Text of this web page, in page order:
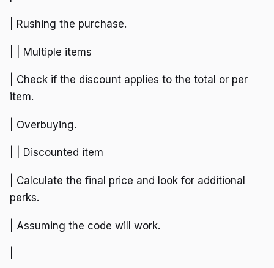
| Rushing the purchase.
| | Multiple items
| Check if the discount applies to the total or per
item.
| Overbuying.
| | Discounted item
| Calculate the final price and look for additional
perks.
| Assuming the code will work.